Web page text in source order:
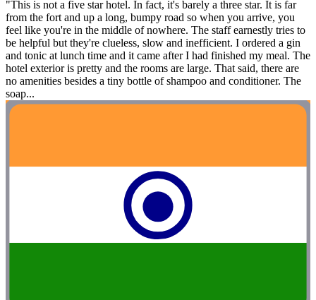
"This is not a five star hotel. In fact, it's barely a three star. It is far
from the fort and up a long, bumpy road so when you arrive, you
feel like you're in the middle of nowhere. The staff earnestly tries to
be helpful but they're clueless, slow and inefficient. I ordered a gin
and tonic at lunch time and it came after I had finished my meal. The
hotel exterior is pretty and the rooms are large. That said, there are
no amenities besides a tiny bottle of shampoo and conditioner. The
soap...